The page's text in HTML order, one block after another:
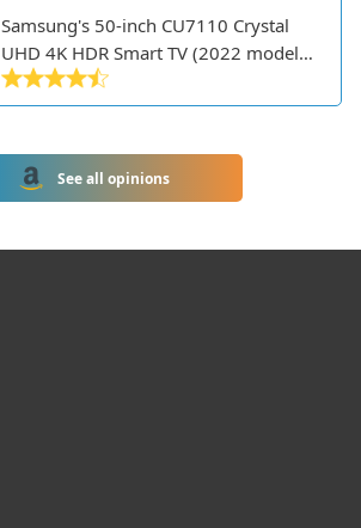
Samsung's 50-inch CU7110 Crystal
UHD 4K HDR Smart TV (2022 model)
delivers a premium viewing
experience with its sharp 4K
TV features. Part of Samsung's entry-
level 4K TV lineup, the CU7110 offers
price point.
See all opinions